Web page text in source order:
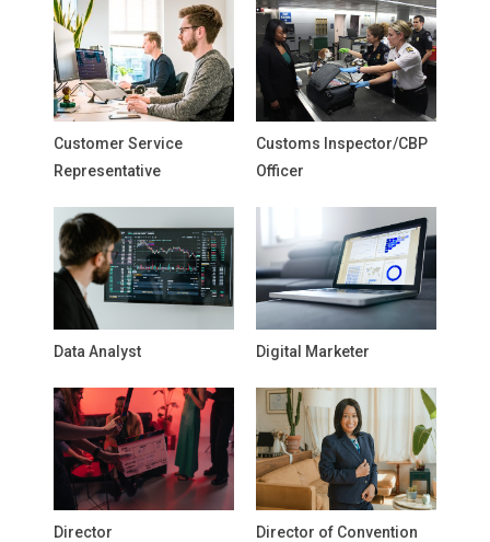
Customer Service
Representative
Customs Inspector/CBP
Officer
Data Analyst Digital Marketer
Director
Director of Convention